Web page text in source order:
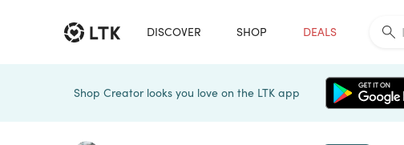
DISCOVER SHOP DEALS
Shop Creator looks you love on the LTK app